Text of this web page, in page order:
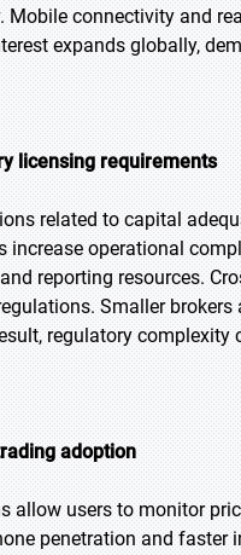
connectivity and
expands globally,
licensing requirements
related to capital
increase operational
reporting resources.
Smaller
regulatory
adoption
allow users to monitor
penetration and faster